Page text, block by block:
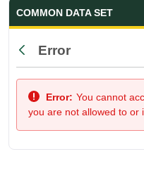
COMMON DATA SET
Back
Error
Error: You cannot
you are not allowed to or